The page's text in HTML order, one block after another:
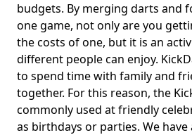
budgets. By merging darts and
one game, not only are you
the costs of one, but it is an
different people can enjoy.
to spend time with family and
together. For this reason, the
commonly used at friendly
as birthdays or parties. We